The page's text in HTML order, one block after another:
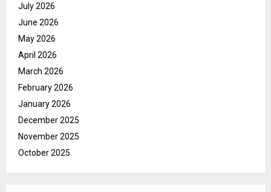
July 2026
June 2026
May 2026
April 2026
March 2026
February 2026
January 2026
December 2025
November 2025
October 2025